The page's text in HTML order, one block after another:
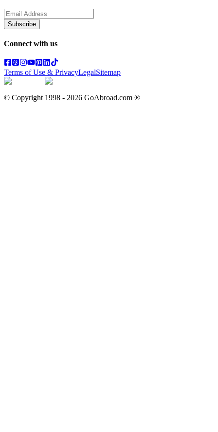
Subscribe
Connect with us
Terms of Use & PrivacyLegalSitemap
© Copyright 1998 - 2026 GoAbroad.com ®